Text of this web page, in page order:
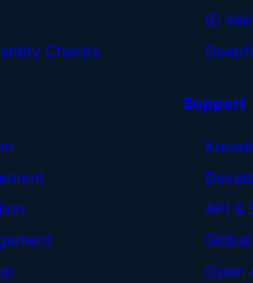
Checks
ID
Support
API &
Open